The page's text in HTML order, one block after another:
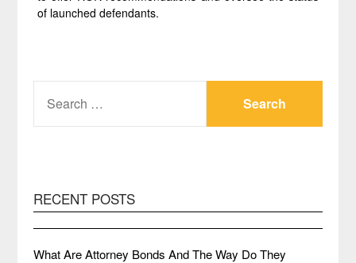
of launched defendants.
FOR:
RECENT POSTS
What Are Attorney Bonds And The Way Do They